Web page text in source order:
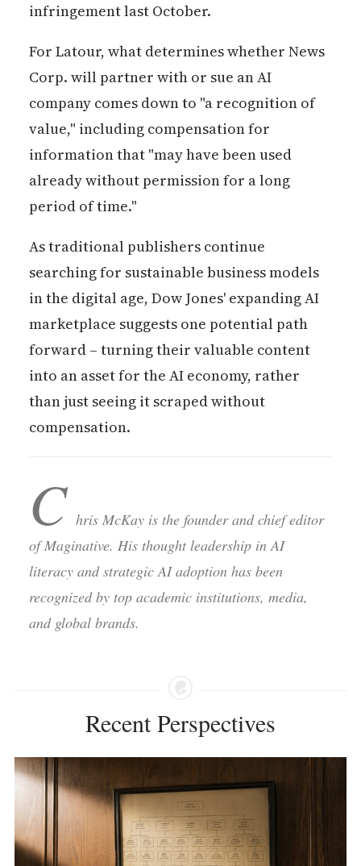
infringement last October.
For Latour, what determines whether News
Corp. will partner with or sue an AI
company comes down to "a recognition of
value," including compensation for
information that "may have been used
already without permission for a long
period of time."
As traditional publishers continue
searching for sustainable business models
in the digital age, Dow Jones' expanding AI
marketplace suggests one potential path
forward – turning their valuable content
into an asset for the AI economy, rather
than just seeing it scraped without
compensation.
C hris McKay is the founder and chief editor
of Maginative. His thought leadership in AI
literacy and strategic AI adoption has been
recognized by top academic institutions, media,
and global brands.
Recent Perspectives